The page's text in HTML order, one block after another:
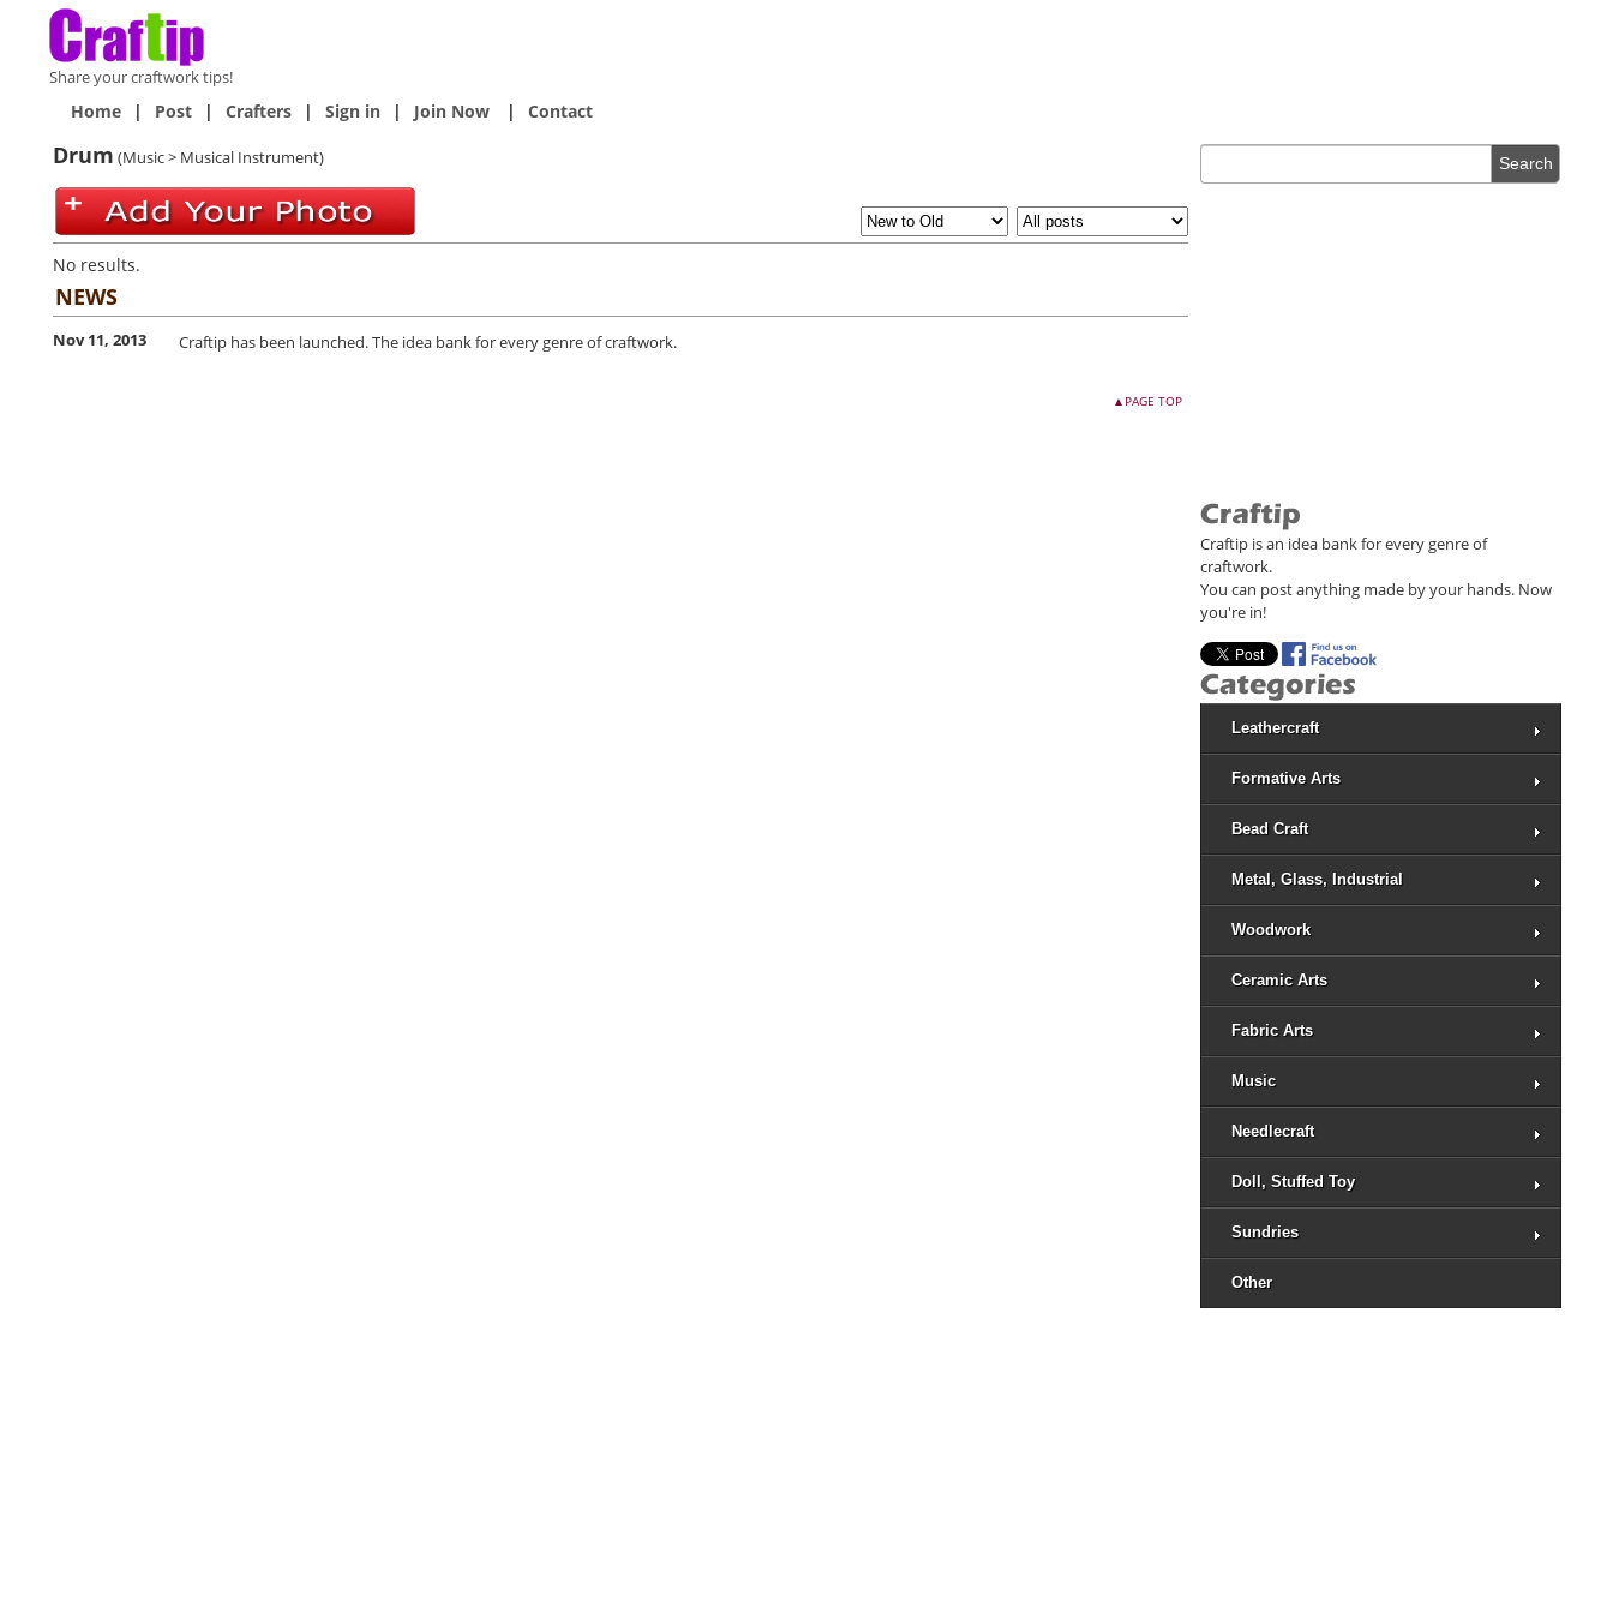
Share your craftwork tips!
Home | Post | Crafters | Sign in | Join Now | Contact
Drum (Music > Musical Instrument)
No results.
NEWS
Nov 11, 2013 Craftip has been launched. The idea bank for every genre of craftwork.
▲PAGE TOP
Craftip is an idea bank for every genre of
craftwork.
You can post anything made by your hands. Now
you're in!
Leathercraft
Formative Arts
Bead Craft
Metal, Glass, Industrial
Woodwork
Ceramic Arts
Fabric Arts
Music
Needlecraft
Doll, Stuffed Toy
Sundries
Other